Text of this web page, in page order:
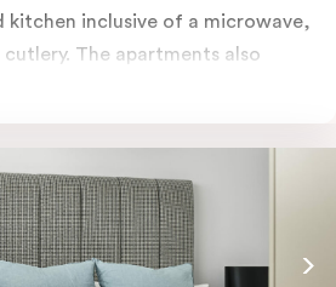
kitchen inclusive of a microwave,
The apartments also
facilities and individually